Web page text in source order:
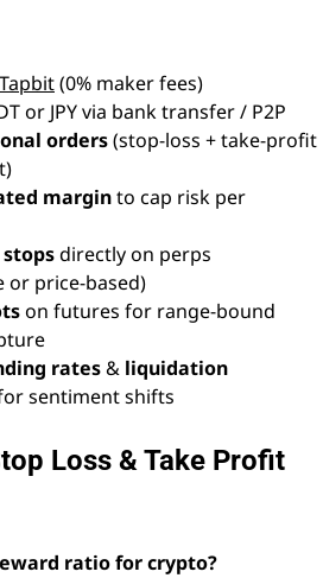
(0% maker fees)
or JPY via bank transfer / P2P
orders(stop-loss + take-profit
marginto cap risk per
directly on perps
or price-based)
on futures for range-bound
rates& liquidation
sentiment shifts
Loss & Take Profit
ratio for crypto?